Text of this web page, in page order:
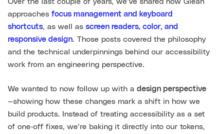
approaches focus management and keyboard
shortcuts, as well as screen readers, color, and
responsive design. Those posts covered the philosophy
and the technical underpinnings behind our accessibility
work from an engineering perspective.
We wanted to now follow up with a design perspective
—showing how these changes mark a shift in how we
build products. Instead of treating accessibility as a set
of one‑off fixes, we’re baking it directly into our tokens,